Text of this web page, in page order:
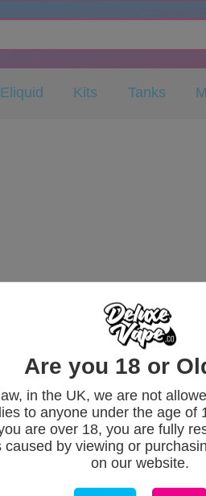
Eliquid Kits Tanks
Our
Aberdare
Are you 18 or
in the UK, we are not
to anyone under the age of
are over 18, you are fully
caused by viewing or
on our website.